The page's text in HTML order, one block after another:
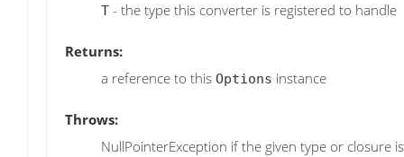
T - the type this converter is registered to handle
Returns:
a reference to this Options instance
Throws:
NullPointerException if the given type or closure